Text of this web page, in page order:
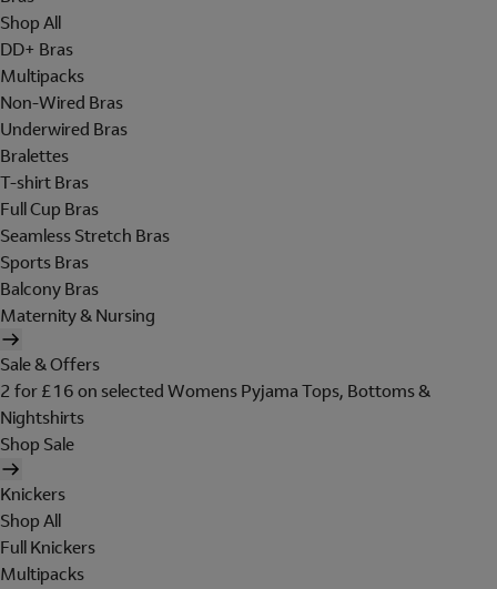
Shop All
DD+ Bras
Multipacks
Non-Wired Bras
Underwired Bras
Bralettes
T-shirt Bras
Full Cup Bras
Seamless Stretch Bras
Sports Bras
Balcony Bras
Maternity & Nursing
Sale & Offers
2 for £16 on selected Womens Pyjama Tops, Bottoms &
Nightshirts
Shop Sale
Knickers
Shop All
Full Knickers
Multipacks